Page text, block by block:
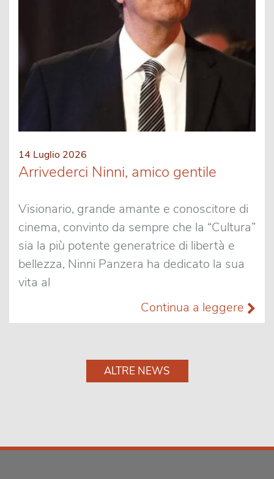
14 Luglio 2026
Arrivederci Ninni, amico gentile
Visionario, grande amante e conoscitore di
cinema, convinto da sempre che la “Cultura”
sia la più potente generatrice di libertà e
bellezza, Ninni Panzera ha dedicato la sua
vita al
Continua a leggere
ALTRE NEWS